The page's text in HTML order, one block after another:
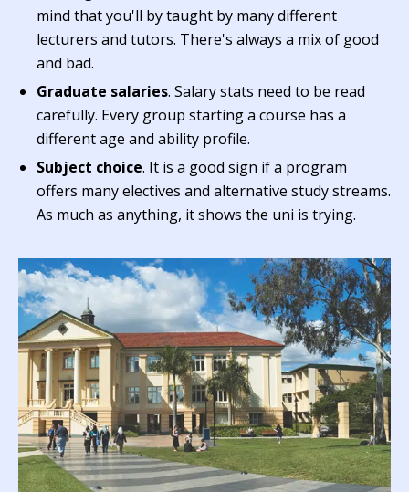
mind that you'll by taught by many different
lecturers and tutors. There's always a mix of good
and bad.
Graduate salaries. Salary stats need to be read
carefully. Every group starting a course has a
different age and ability profile.
Subject choice. It is a good sign if a program
offers many electives and alternative study streams.
As much as anything, it shows the uni is trying.